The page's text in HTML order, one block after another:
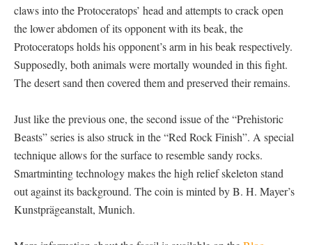
claws into the Protoceratops’ head and attempts to crack open
the lower abdomen of its opponent with its beak, the
Protoceratops holds his opponent’s arm in his beak respectively.
Supposedly, both animals were mortally wounded in this fight.
The desert sand then covered them and preserved their remains.
Just like the previous one, the second issue of the “Prehistoric
Beasts” series is also struck in the “Red Rock Finish”. A special
technique allows for the surface to resemble sandy rocks.
Smartminting technology makes the high relief skeleton stand
out against its background. The coin is minted by B. H. Mayer’s
Kunstprägeanstalt, Munich.